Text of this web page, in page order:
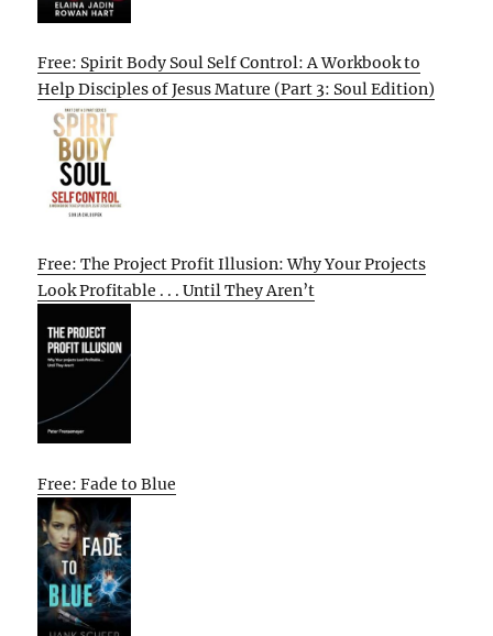
Free: Spirit Body Soul Self Control: A Workbook to
Help Disciples of Jesus Mature (Part 3: Soul Edition)
Free: The Project Profit Illusion: Why Your Projects
Look Profitable . . . Until They Aren’t
Free: Fade to Blue